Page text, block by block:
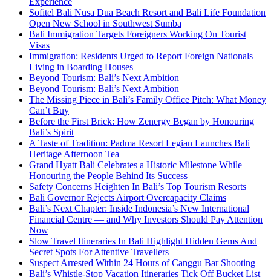
Sofitel Bali Nusa Dua Beach Resort and Bali Life Foundation
Open New School in Southwest Sumba
Bali Immigration Targets Foreigners Working On Tourist
Visas
Immigration: Residents Urged to Report Foreign Nationals
Living in Boarding Houses
Beyond Tourism: Bali’s Next Ambition
Beyond Tourism: Bali’s Next Ambition
The Missing Piece in Bali’s Family Office Pitch: What Money
Can’t Buy
Before the First Brick: How Zenergy Began by Honouring
Bali’s Spirit
A Taste of Tradition: Padma Resort Legian Launches Bali
Heritage Afternoon Tea
Grand Hyatt Bali Celebrates a Historic Milestone While
Honouring the People Behind Its Success
Safety Concerns Heighten In Bali’s Top Tourism Resorts
Bali Governor Rejects Airport Overcapacity Claims
Bali’s Next Chapter: Inside Indonesia’s New International
Financial Centre — and Why Investors Should Pay Attention
Now
Slow Travel Itineraries In Bali Highlight Hidden Gems And
Secret Spots For Attentive Travellers
Suspect Arrested Within 24 Hours of Canggu Bar Shooting
Bali’s Whistle-Stop Vacation Itineraries Tick Off Bucket List